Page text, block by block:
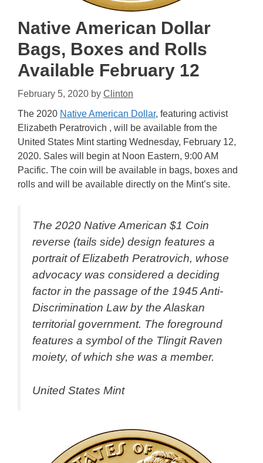
Native American Dollar
Bags, Boxes and Rolls
Available February 12
February 5, 2020 by Clinton
The 2020 Native American Dollar, featuring activist
Elizabeth Peratrovich , will be available from the
United States Mint starting Wednesday, February 12,
2020. Sales will begin at Noon Eastern, 9:00 AM
Pacific. The coin will be available in bags, boxes and
rolls and will be available directly on the Mint’s site.
The 2020 Native American $1 Coin
reverse (tails side) design features a
portrait of Elizabeth Peratrovich, whose
advocacy was considered a deciding
factor in the passage of the 1945 Anti-
Discrimination Law by the Alaskan
territorial government. The foreground
features a symbol of the Tlingit Raven
moiety, of which she was a member.
United States Mint